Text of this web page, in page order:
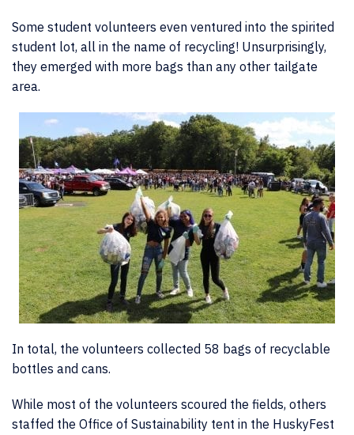
Some student volunteers even ventured into the spirited
student lot, all in the name of recycling! Unsurprisingly,
they emerged with more bags than any other tailgate
area.
In total, the volunteers collected 58 bags of recyclable
bottles and cans.
While most of the volunteers scoured the fields, others
staffed the Office of Sustainability tent in the HuskyFest